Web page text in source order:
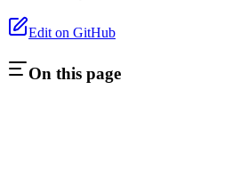
Edit on GitHub
On this page